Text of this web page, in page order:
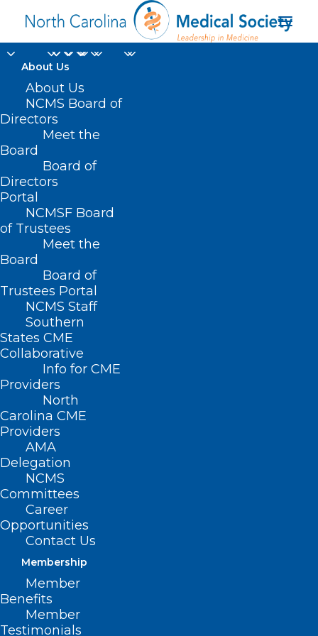
About Us
About Us
NCMS Board of
Directors
Meet the
Board
Board of
Directors
Portal
NCMSF Board
of Trustees
Meet the
Board
Board of
Trustees Portal
NCMS Staff
Southern
States CME
Collaborative
Info for CME
Providers
North
Carolina CME
Providers
AMA
Delegation
NCMS
Committees
Career
Opportunities
Contact Us
Membership
Member
Benefits
Member
Testimonials
Nothing Found
It seems we can’t find what you’re
looking for. Perhaps searching can help.